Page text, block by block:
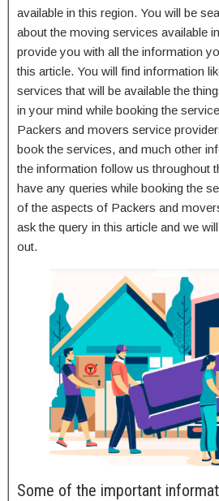
available in this region. You will be
about the moving services available
provide you with all the information
this article. You will find information
services that will be available the
in your mind while booking the
Packers and movers service
book the services, and much other
the information follow us throughout
have any queries while booking the
of the aspects of Packers and
ask the query in this article and we
out.
Some of the important